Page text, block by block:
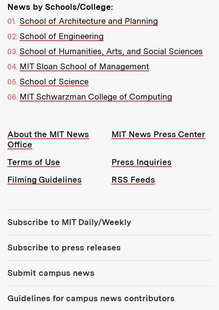
News by Schools/College:
School of Architecture and Planning
School of Engineering
School of Humanities, Arts, and Social Sciences
MIT Sloan School of Management
School of Science
MIT Schwarzman College of Computing
Resources:
About the MIT News
Office
MIT News Press Center
Terms of Use
Press Inquiries
Filming Guidelines
RSS Feeds
Subscribe to MIT Daily/Weekly
Subscribe to press releases
Submit campus news
Guidelines for campus news contributors